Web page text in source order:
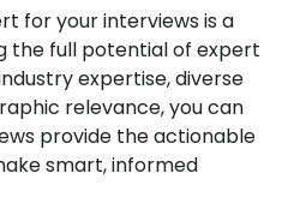
for your interviews is a
the full potential of expert
expertise, diverse
relevance, you can
provide the actionable
smart, informed